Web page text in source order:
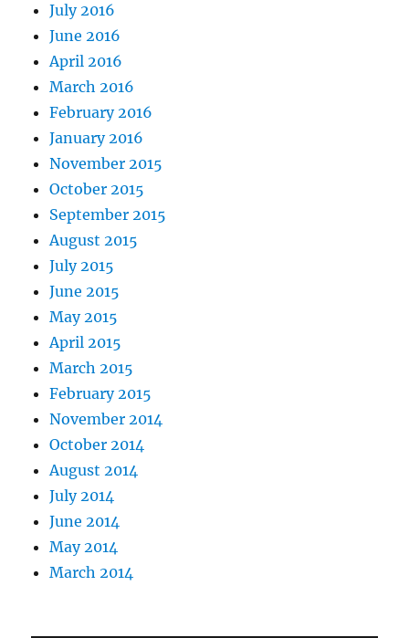
July 2016
June 2016
April 2016
March 2016
February 2016
January 2016
November 2015
October 2015
September 2015
August 2015
July 2015
June 2015
May 2015
April 2015
March 2015
February 2015
November 2014
October 2014
August 2014
July 2014
June 2014
May 2014
March 2014